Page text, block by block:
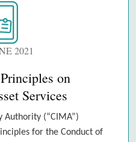
2021
on
Services
Authority (“CIMA”)
for the Conduct of